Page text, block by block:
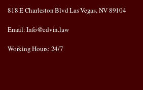
818 E Charleston Blvd Las Vegas, NV 89104
Email: Info@edvin.law
Working Hours: 24/7